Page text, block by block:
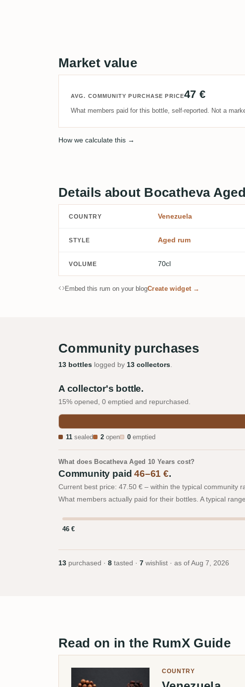
Market value
AVG. COMMUNITY PURCHASE PRICE47 €
What members paid for this bottle, self-reported. Not a
How we calculate this →
Details about Bocatheva
COUNTRY Venezuela
STYLE Aged rum
VOLUME 70cl
Embed this rum on your blogCreate widget →
Community purchases
13 bottles logged by 13 collectors.
A collector's bottle.
15% opened, 0 emptied and repurchased.
11 sealed 2 open 0 emptied
What does Bocatheva Aged 10 Years cost?
Community paid46–61 €.
Current best price: 47.50 € – within the typical community
What members actually paid for their bottles. A typical
46 €
13 purchased · 8 tasted · 7 wishlist · as of Aug 7, 2026
Read on in the RumX Guide
COUNTRY